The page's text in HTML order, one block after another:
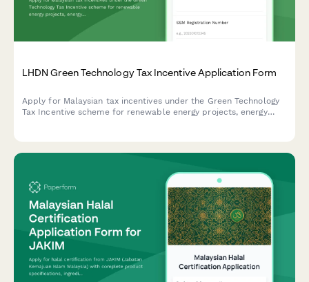
LHDN Green Technology Tax Incentive Application Form
Apply for Malaysian tax incentives under the Green Technology
Tax Incentive scheme for renewable energy projects, energy